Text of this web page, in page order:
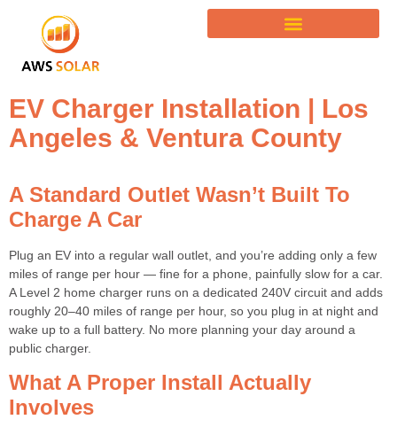
EV Charger Installation | Los
Angeles & Ventura County
A Standard Outlet Wasn’t Built To
Charge A Car
Plug an EV into a regular wall outlet, and you’re adding only a few
miles of range per hour — fine for a phone, painfully slow for a car.
A Level 2 home charger runs on a dedicated 240V circuit and adds
roughly 20–40 miles of range per hour, so you plug in at night and
wake up to a full battery. No more planning your day around a
public charger.
What A Proper Install Actually
Involves